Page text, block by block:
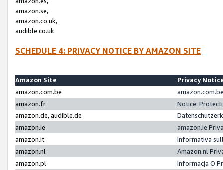
amazon.se,
amazon.co.uk,
audible.co.uk
SCHEDULE 4: PRIVACY NOTICE BY AMAZON SITE
Amazon Site
Privacy
amazon.com.be
amazon.fr
Notice:
amazon.de, audible.de
amazon.ie
amazon.ie
amazon.it
Informativa
amazon.nl
Amazon.nl
amazon.pl
Informacja O